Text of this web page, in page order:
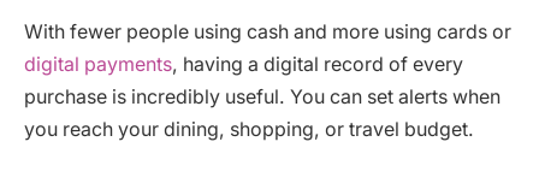
With fewer people using cash and more using cards or
digital payments, having a digital record of every
purchase is incredibly useful. You can set alerts when
you reach your dining, shopping, or travel budget.